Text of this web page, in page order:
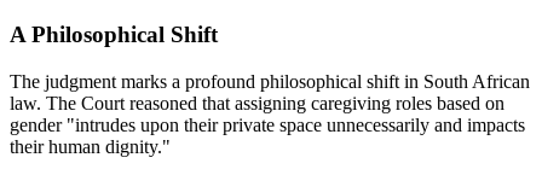
A Philosophical Shift
The judgment marks a profound philosophical shift in South African
law. The Court reasoned that assigning caregiving roles based on
gender "intrudes upon their private space unnecessarily and impacts
their human dignity."